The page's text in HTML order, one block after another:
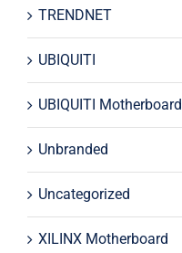
TRENDNET
UBIQUITI
UBIQUITI Motherboard
Unbranded
Uncategorized
XILINX Motherboard